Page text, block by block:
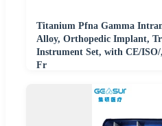
Titanium Pfna Gamma
Alloy, Orthopedic Implant,
Instrument Set, with CE/
Fr